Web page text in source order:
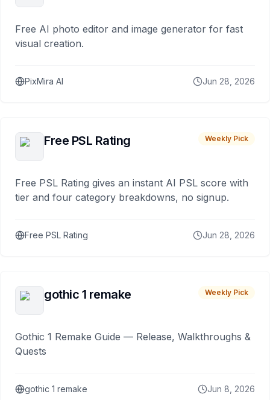
Free AI photo editor and image generator for fast
visual creation.
PixMira AI Jun 28, 2026
Free PSL Rating Weekly Pick
Free PSL Rating gives an instant AI PSL score with
tier and four category breakdowns, no signup.
Free PSL Rating Jun 28, 2026
gothic 1 remake Weekly Pick
Gothic 1 Remake Guide — Release, Walkthroughs &
Quests
gothic 1 remake Jun 8, 2026